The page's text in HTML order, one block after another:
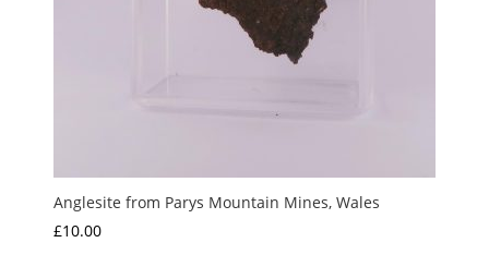
Anglesite from Parys Mountain Mines, Wales
£10.00